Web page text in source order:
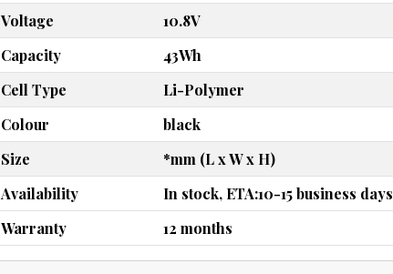
Voltage
10.8V
Capacity
43Wh
Cell Type
Li-Polymer
Colour
black
Size
*mm (L x W x H)
Availability
In stock, ETA:10-15 business days
Warranty
12 months